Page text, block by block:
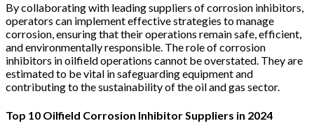
By collaborating with leading suppliers of corrosion inhibitors,
operators can implement effective strategies to manage
corrosion, ensuring that their operations remain safe, efficient,
and environmentally responsible. The role of corrosion
inhibitors in oilfield operations cannot be overstated. They are
estimated to be vital in safeguarding equipment and
contributing to the sustainability of the oil and gas sector.
Top 10 Oilfield Corrosion Inhibitor Suppliers in 2024